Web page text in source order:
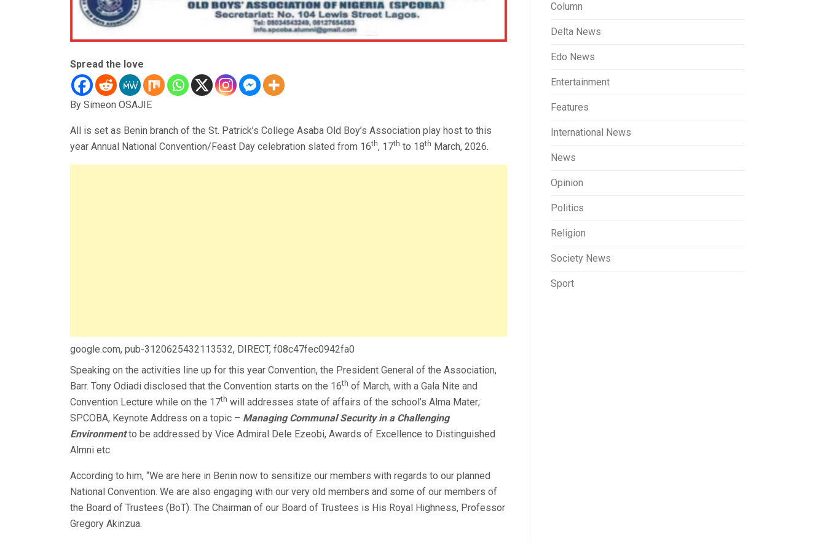
Spread the love
By Simeon OSAJIE
All is set as Benin branch of the St. Patrick’s College Asaba Old Boy’s Association play host to this
year Annual National Convention/Feast Day celebration slated from 16th, 17th to 18th March, 2026.
google.com, pub-3120625432113532, DIRECT, f08c47fec0942fa0
Speaking on the activities line up for this year Convention, the President General of the Association,
Barr. Tony Odiadi disclosed that the Convention starts on the 16th of March, with a Gala Nite and
Convention Lecture while on the 17th will addresses state of affairs of the school’s Alma Mater;
SPCOBA, Keynote Address on a topic – Managing Communal Security in a Challenging
Environmentto be addressed by Vice Admiral Dele Ezeobi, Awards of Excellence to Distinguished
Almni etc.
According to him, “We are here in Benin now to sensitize our members with regards to our planned
National Convention. We are also engaging with our very old members and some of our members of
the Board of Trustees (BoT). The Chairman of our Board of Trustees is His Royal Highness, Professor
Gregory Akinzua.
Column
Delta News
Edo News
Entertainment
Features
International News
News
Opinion
Politics
Religion
Society News
Sport